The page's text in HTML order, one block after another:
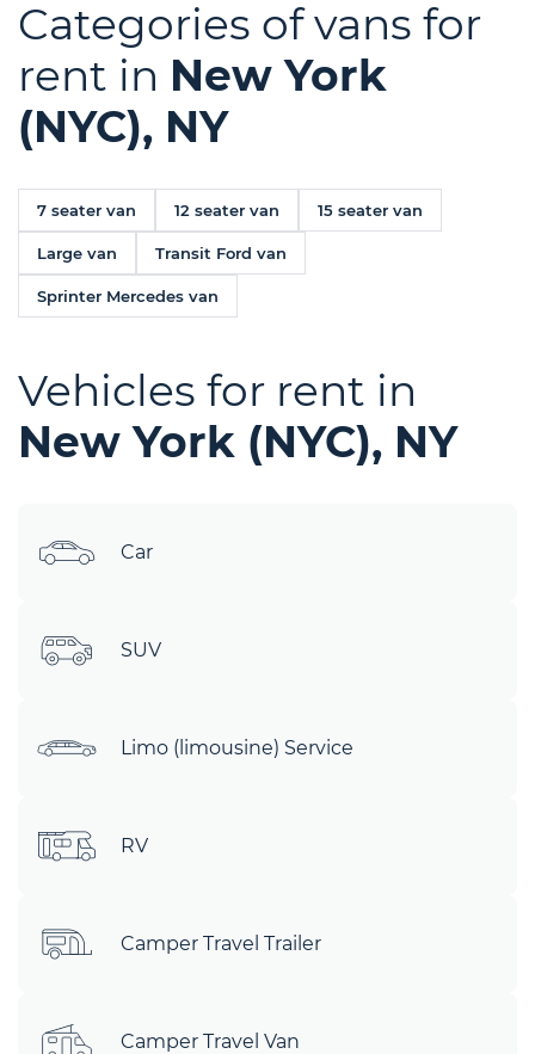
Categories of vans for
rent in New York
(NYC), NY
7 seater van 12 seater van 15 seater van
Large van Transit Ford van
Sprinter Mercedes van
Vehicles for rent in
New York (NYC), NY
Car
SUV
Limo (limousine) Service
RV
Camper Travel Trailer
Camper Travel Van